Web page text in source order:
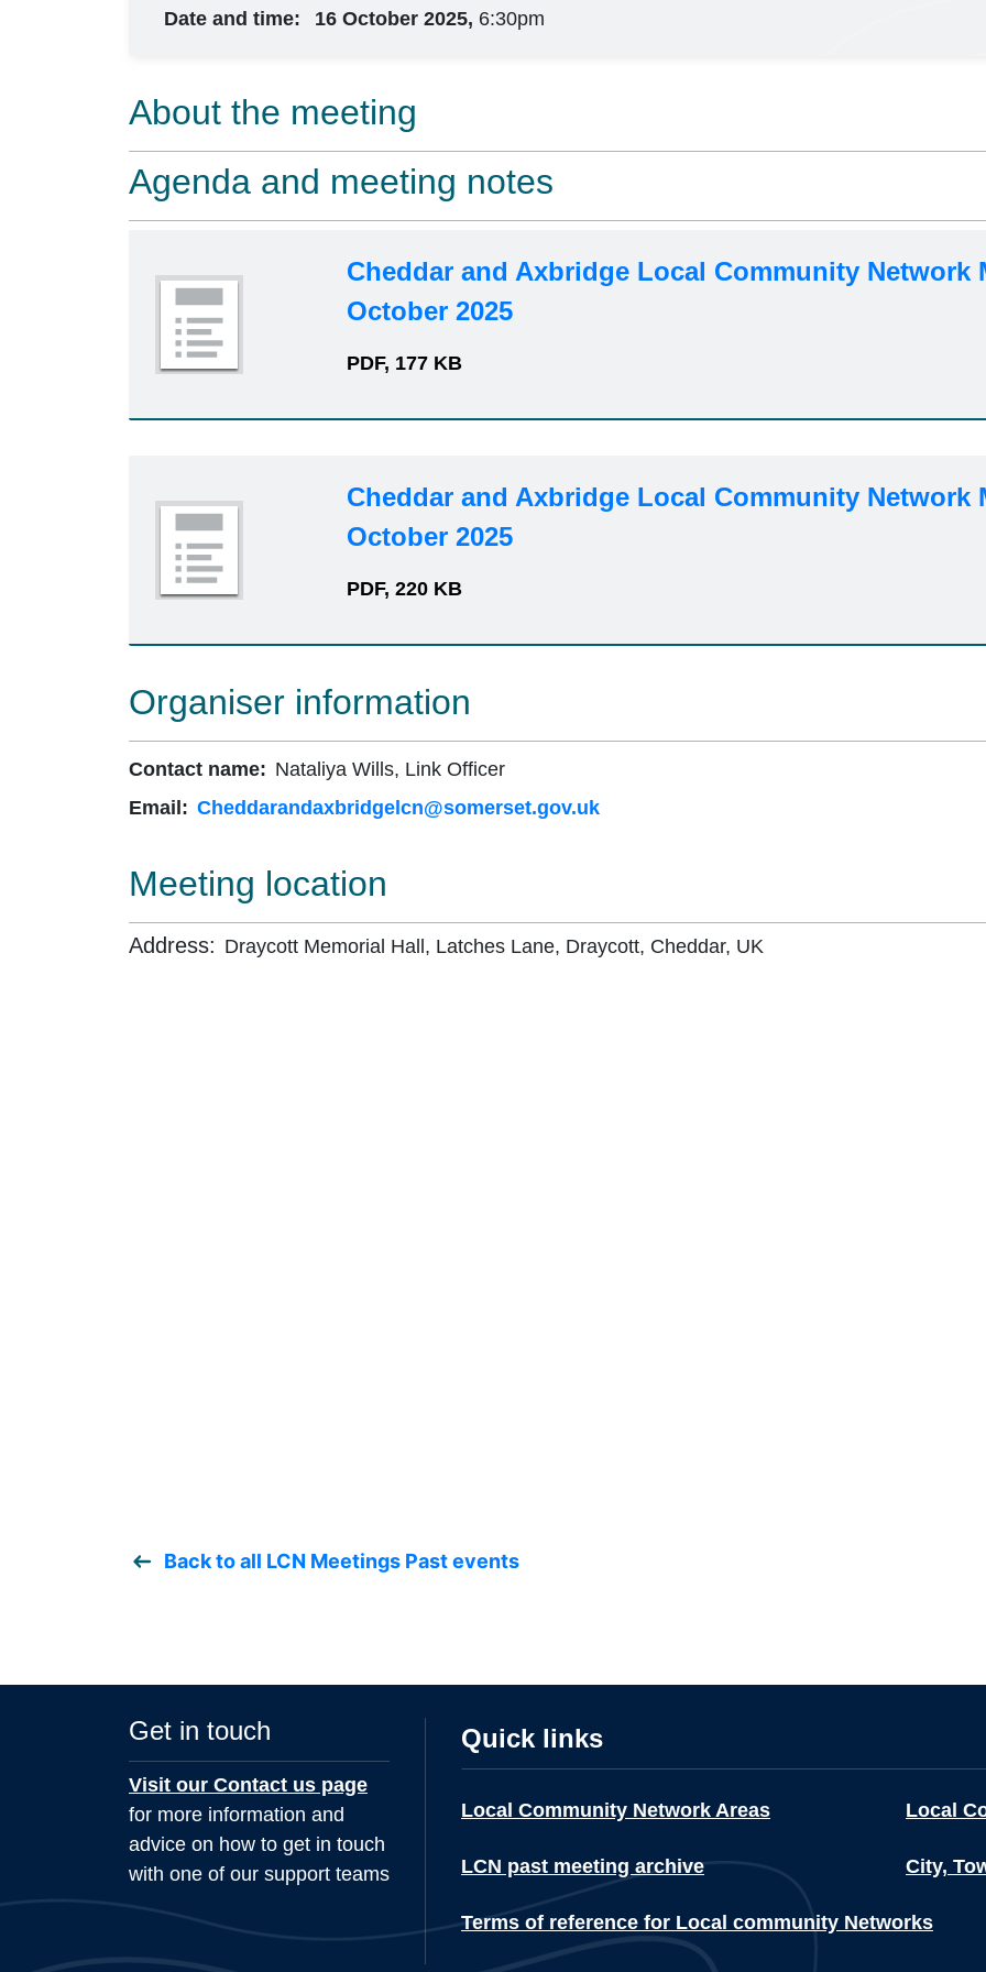
Date and time: 16 October 2025, 6:30pm
About the meeting
Agenda and meeting notes
Cheddar and Axbridge Local Community Network
October 2025
PDF, 177 KB
Cheddar and Axbridge Local Community Network
October 2025
PDF, 220 KB
Organiser information
Contact name: Nataliya Wills, Link Officer
Email: Cheddarandaxbridgelcn@somerset.gov.uk
Meeting location
Address: Draycott Memorial Hall, Latches Lane, Draycott, Cheddar, UK
Back to all LCN Meetings Past events
Get in touch
Visit our Contact us page
for more information and
advice on how to get in touch
with one of our support teams
Quick links
Local Community Network Areas Local
LCN past meeting archive City,
Terms of reference for Local community Networks